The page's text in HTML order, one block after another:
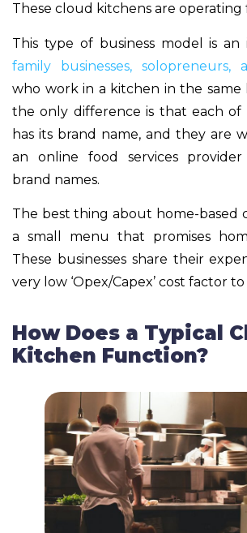
These cloud kitchens are operating
This type of business model is
family businesses, solopreneurs,
who work in a kitchen in the same
the only difference is that each of
has its brand name, and they are
an online food services
brand names.
The best thing about home-based
a small menu that promises
These businesses share their
very low ‘Opex/Capex’ cost factor
How Does a Typical
Kitchen Function?